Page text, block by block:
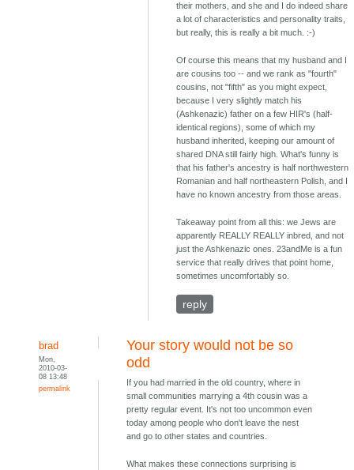
their mothers, and she and I do indeed share
a lot of characteristics and personality traits,
but really, this is really a bit much. :-)
Of course this means that my husband and I
are cousins too -- and we rank as "fourth"
cousins, not "fifth" as you might expect,
because I very slightly match his
(Ashkenazic) father on a few HIR's (half-
identical regions), some of which my
husband inherited, keeping our amount of
shared DNA still fairly high. What's funny is
that his father's ancestry is half northwestern
Romanian and half northeastern Polish, and I
have no known ancestry from those areas.
Takeaway point from all this: we Jews are
apparently REALLY REALLY inbred, and not
just the Ashkenazic ones. 23andMe is a fun
service that really drives that point home,
sometimes uncomfortably so.
reply
brad
Mon,
2010-03-
08 13:48
permalink
Your story would not be so
odd
If you had married in the old country, where in
small communities marrying a 4th cousin was a
pretty regular event. It's not too uncommon even
today among people who don't leave the nest
and go to other states and countries.
What makes these connections surprising is